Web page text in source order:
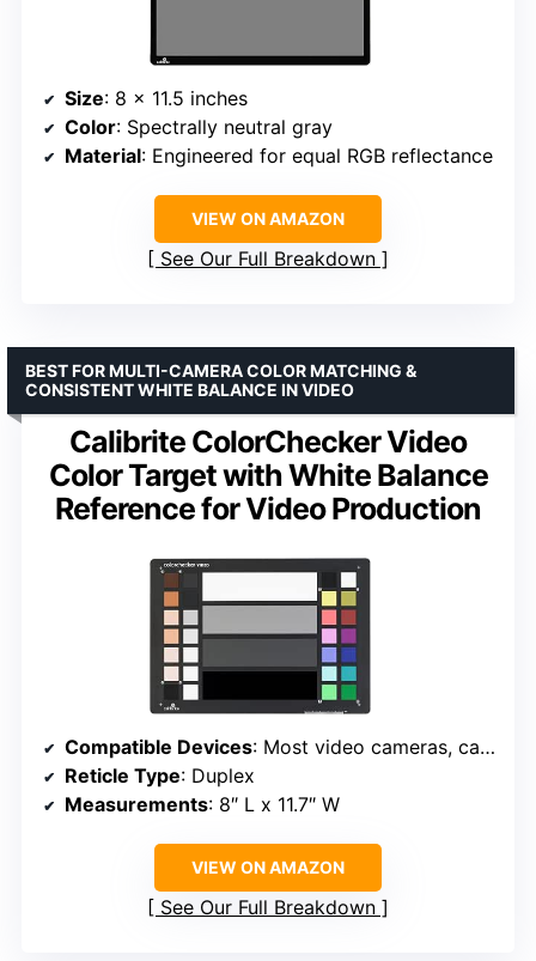
Size: 8 x 11.5 inches
Color: Spectrally neutral gray
Material: Engineered for equal RGB reflectance
VIEW ON AMAZON
See Our Full Breakdown
Calibrite ColorChecker Video
Color Target with White Balance
Reference for Video Production
BEST FOR MULTI-CAMERA COLOR MATCHING &
CONSISTENT WHITE BALANCE IN VIDEO
Compatible Devices: Most video cameras, camcorders
Reticle Type: Duplex
Measurements: 8″ L x 11.7″ W
VIEW ON AMAZON
See Our Full Breakdown